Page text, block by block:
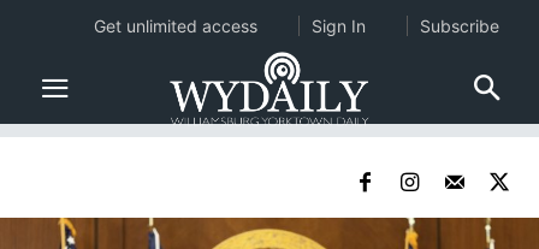
Get unlimited access Sign In Subscribe